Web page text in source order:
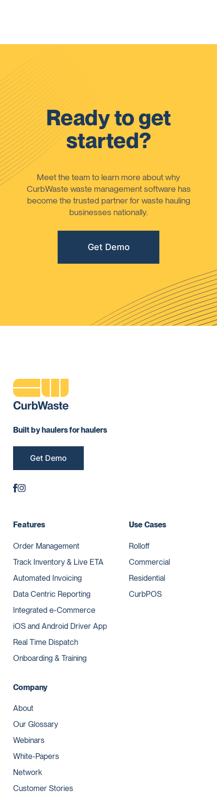
Ready to get
started?
Meet the team to learn more about why
CurbWaste waste management software has
become the trusted partner for waste hauling
businesses nationally.
Get Demo
Built by haulers for haulers
Get Demo
Features
Order Management
Track Inventory & Live ETA
Automated Invoicing
Data Centric Reporting
Integrated e-Commerce
iOS and Android Driver App
Real Time Dispatch
Onboarding & Training
Use Cases
Rolloff
Commercial
Residential
CurbPOS
Company
About
Our Glossary
Webinars
White-Papers
Network
Customer Stories